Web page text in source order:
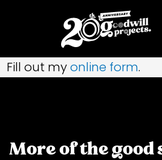
Fill out myonline form.
More of the good